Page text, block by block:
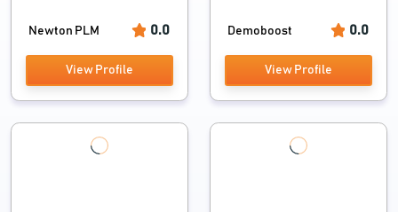
Newton PLM 0.0
View Profile
Demoboost 0.0
View Profile